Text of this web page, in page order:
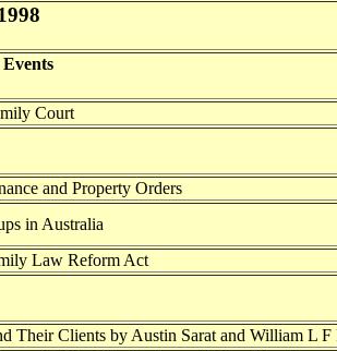
Court
and Property Orders
in Australia
Law Reform Act
Their Clients by Austin Sarat and William L F